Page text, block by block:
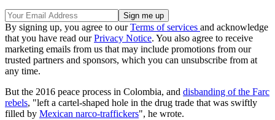
By signing up, you agree to ourTerms of services and acknowledge
that you have read ourPrivacy Notice. You also agree to receive
marketing emails from us that may include promotions from our
trusted partners and sponsors, which you can unsubscribe from at
any time.
But the 2016 peace process in Colombia, and disbanding of the Farc
rebels, "left a cartel-shaped hole in the drug trade that was swiftly
filled by Mexican narco-traffickers", he wrote.